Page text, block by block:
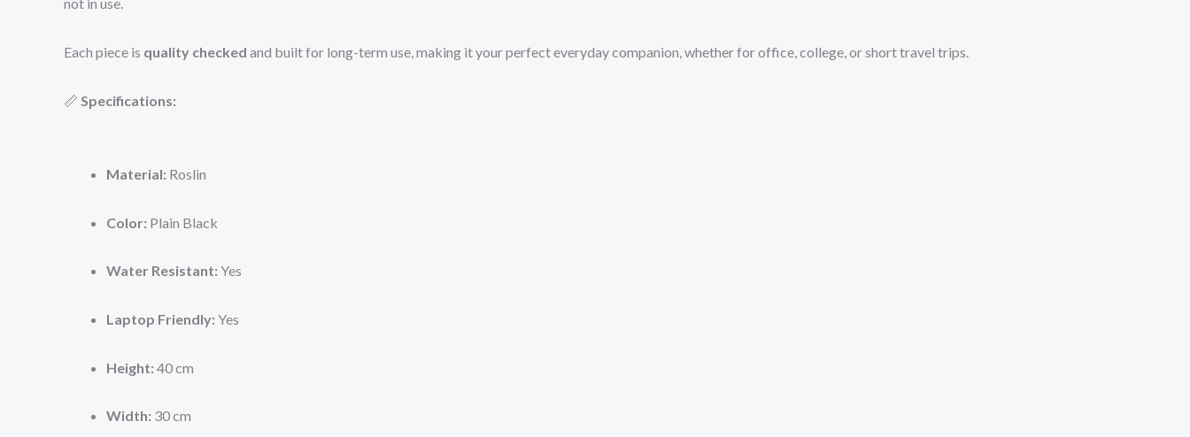
not in use.
Each piece is quality checked and built for long-term use, making it your perfect everyday companion, whether for office, college, or short travel trips.
📏 Specifications:
Material: Roslin
Color: Plain Black
Water Resistant: Yes
Laptop Friendly: Yes
Height: 40 cm
Width: 30 cm